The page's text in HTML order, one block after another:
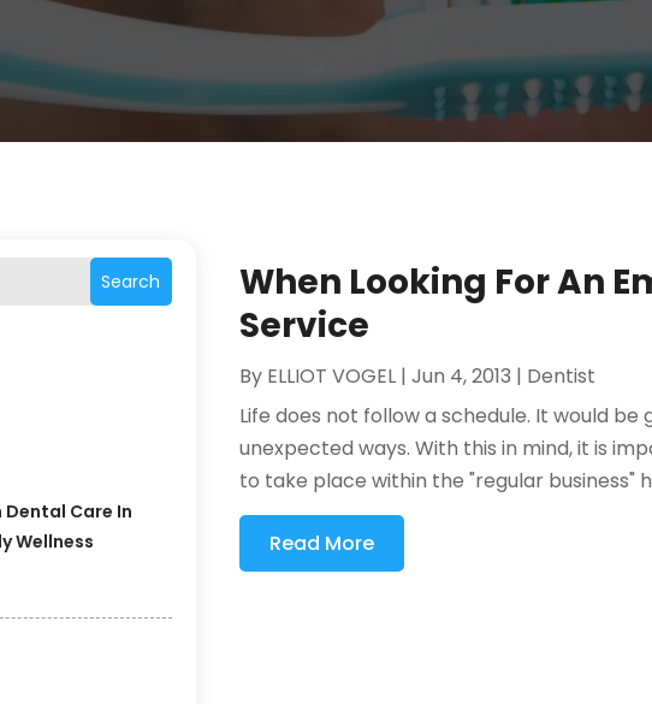
Search
Dental Care In
Wellness
When Looking For An
Service
By ELLIOT VOGEL |Jun 4, 2013 | Dentist
Life does not follow a schedule. It would
unexpected ways. With this in mind, it is
to take place within the "regular business"
Read More